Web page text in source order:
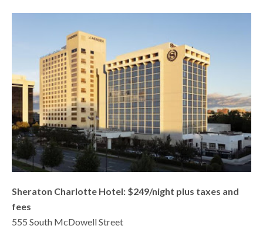
Sheraton Charlotte Hotel: $249/night plus taxes and
fees
555 South McDowell Street